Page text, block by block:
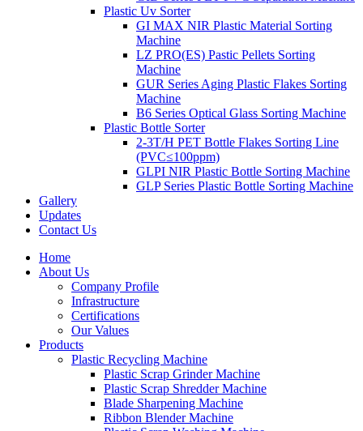
Plastic Uv Sorter
GI MAX NIR Plastic Material Sorting
Machine
LZ PRO(ES) Pastic Pellets Sorting
Machine
GUR Series Aging Plastic Flakes Sorting
Machine
B6 Series Optical Glass Sorting Machine
Plastic Bottle Sorter
2-3T/H PET Bottle Flakes Sorting Line
(PVC≤100ppm)
GLPI NIR Plastic Bottle Sorting Machine
GLP Series Plastic Bottle Sorting Machine
Gallery
Updates
Contact Us
Home
About Us
Company Profile
Infrastructure
Certifications
Our Values
Products
Plastic Recycling Machine
Plastic Scrap Grinder Machine
Plastic Scrap Shredder Machine
Blade Sharpening Machine
Ribbon Blender Machine